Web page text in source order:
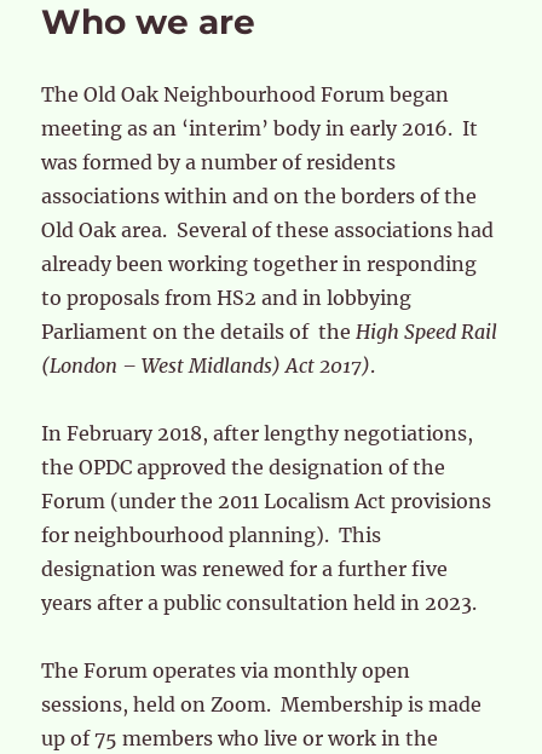
Who we are
The Old Oak Neighbourhood Forum began
meeting as an ‘interim’ body in early 2016. It
was formed by a number of residents
associations within and on the borders of the
Old Oak area. Several of these associations had
already been working together in responding
to proposals from HS2 and in lobbying
Parliament on the details of theHigh Speed Rail
(London – West Midlands) Act 2017).
In February 2018, after lengthy negotiations,
the OPDC approved the designation of the
Forum (under the 2011 Localism Act provisions
for neighbourhood planning). This
designation was renewed for a further five
years after a public consultation held in 2023.
The Forum operates via monthly open
sessions, held on Zoom. Membership is made
up of 75 members who live or work in the